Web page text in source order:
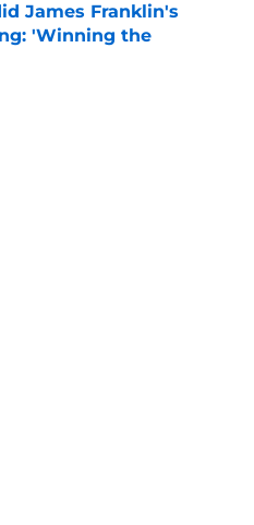
James Franklin's
'Winning the
Date